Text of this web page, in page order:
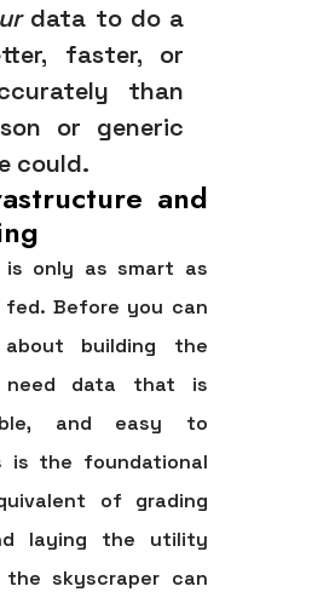
data to do a
faster, or
than
or generic
could.
and
is only as smart as
fed. Before you can
building the
need data that is
and easy to
is the foundational
of grading
laying the utility
skyscraper can